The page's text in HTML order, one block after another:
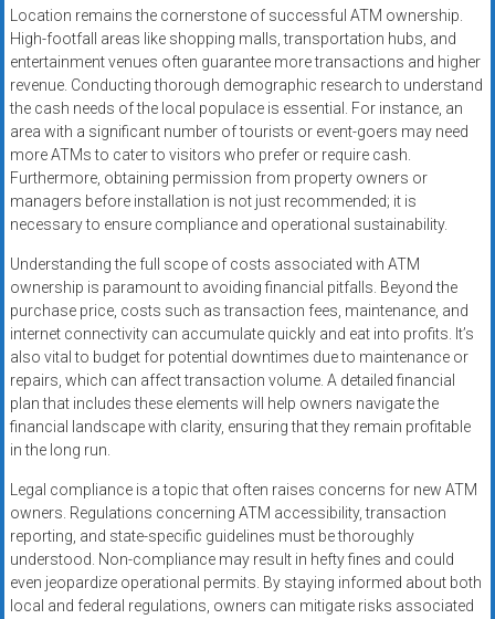
Location remains the cornerstone of successful ATM ownership.
High-footfall areas like shopping malls, transportation hubs, and
entertainment venues often guarantee more transactions and higher
revenue. Conducting thorough demographic research to understand
the cash needs of the local populace is essential. For instance, an
area with a significant number of tourists or event-goers may need
more ATMs to cater to visitors who prefer or require cash.
Furthermore, obtaining permission from property owners or
managers before installation is not just recommended; it is
necessary to ensure compliance and operational sustainability.
Understanding the full scope of costs associated with ATM
ownership is paramount to avoiding financial pitfalls. Beyond the
purchase price, costs such as transaction fees, maintenance, and
internet connectivity can accumulate quickly and eat into profits. It’s
also vital to budget for potential downtimes due to maintenance or
repairs, which can affect transaction volume. A detailed financial
plan that includes these elements will help owners navigate the
financial landscape with clarity, ensuring that they remain profitable
in the long run.
Legal compliance is a topic that often raises concerns for new ATM
owners. Regulations concerning ATM accessibility, transaction
reporting, and state-specific guidelines must be thoroughly
understood. Non-compliance may result in hefty fines and could
even jeopardize operational permits. By staying informed about both
local and federal regulations, owners can mitigate risks associated